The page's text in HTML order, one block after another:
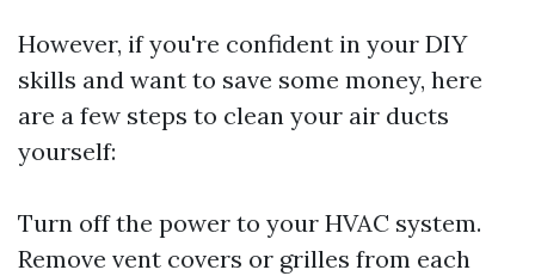
However, if you're confident in your DIY
skills and want to save some money, here
are a few steps to clean your air ducts
yourself:
Turn off the power to your HVAC system.
Remove vent covers or grilles from each